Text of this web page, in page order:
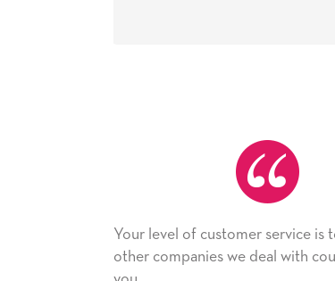
Your level of customer service is top drawer,
other companies we deal with could learn from